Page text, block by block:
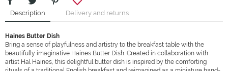
Description Delivery and returns
Haines Butter Dish
Bring a sense of playfulness and artistry to the breakfast table with the
beautifully imaginative Haines Butter Dish. Created in collaboration with
artist Hal Haines, this delightful butter dish is inspired by the comforting